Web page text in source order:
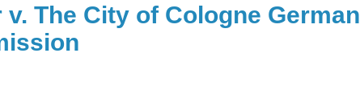
The City of Cologne German